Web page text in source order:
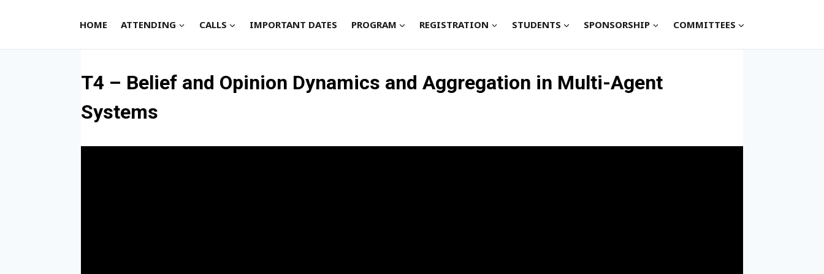
HOME ATTENDING CALLS IMPORTANT DATES PROGRAM REGISTRATION STUDENTS SPONSORSHIP COMMITTEES
T4 – Belief and Opinion Dynamics and Aggregation in Multi-Agent
Systems